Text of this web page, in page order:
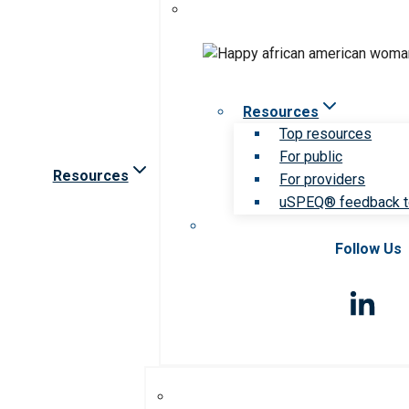
Resources
Resources
Top resources
For public
For providers
uSPEQ® feedback
Follow Us